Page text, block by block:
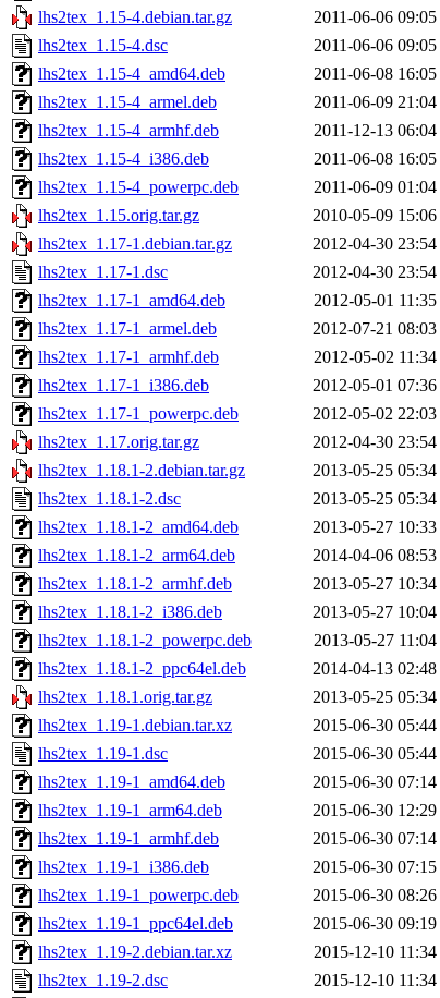
lhs2tex_1.15-4.debian.tar.gz
2011-06-06 09:05
lhs2tex_1.15-4.dsc
2011-06-06 09:05
lhs2tex_1.15-4_amd64.deb
2011-06-08 16:05
lhs2tex_1.15-4_armel.deb
2011-06-09 21:04
lhs2tex_1.15-4_armhf.deb
2011-12-13 06:04
lhs2tex_1.15-4_i386.deb
2011-06-08 16:05
lhs2tex_1.15-4_powerpc.deb
2011-06-09 01:04
lhs2tex_1.15.orig.tar.gz
2010-05-09 15:06
lhs2tex_1.17-1.debian.tar.gz
2012-04-30 23:54
lhs2tex_1.17-1.dsc
2012-04-30 23:54
lhs2tex_1.17-1_amd64.deb
2012-05-01 11:35
lhs2tex_1.17-1_armel.deb
2012-07-21 08:03
lhs2tex_1.17-1_armhf.deb
2012-05-02 11:34
lhs2tex_1.17-1_i386.deb
2012-05-01 07:36
lhs2tex_1.17-1_powerpc.deb
2012-05-02 22:03
lhs2tex_1.17.orig.tar.gz
2012-04-30 23:54
lhs2tex_1.18.1-2.debian.tar.gz
2013-05-25 05:34
lhs2tex_1.18.1-2.dsc
2013-05-25 05:34
lhs2tex_1.18.1-2_amd64.deb
2013-05-27 10:33
lhs2tex_1.18.1-2_arm64.deb
2014-04-06 08:53
lhs2tex_1.18.1-2_armhf.deb
2013-05-27 10:34
lhs2tex_1.18.1-2_i386.deb
2013-05-27 10:04
lhs2tex_1.18.1-2_powerpc.deb
2013-05-27 11:04
lhs2tex_1.18.1-2_ppc64el.deb
2014-04-13 02:48
lhs2tex_1.18.1.orig.tar.gz
2013-05-25 05:34
lhs2tex_1.19-1.debian.tar.xz
2015-06-30 05:44
lhs2tex_1.19-1.dsc
2015-06-30 05:44
lhs2tex_1.19-1_amd64.deb
2015-06-30 07:14
lhs2tex_1.19-1_arm64.deb
2015-06-30 12:29
lhs2tex_1.19-1_armhf.deb
2015-06-30 07:14
lhs2tex_1.19-1_i386.deb
2015-06-30 07:15
lhs2tex_1.19-1_powerpc.deb
2015-06-30 08:26
lhs2tex_1.19-1_ppc64el.deb
2015-06-30 09:19
lhs2tex_1.19-2.debian.tar.xz
2015-12-10 11:34
lhs2tex_1.19-2.dsc
2015-12-10 11:34